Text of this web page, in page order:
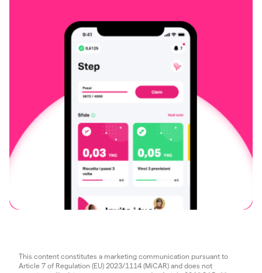
This content constitutes a marketing communication pursuant to
Article 7 of Regulation (EU) 2023/1114 (MiCAR) and does not